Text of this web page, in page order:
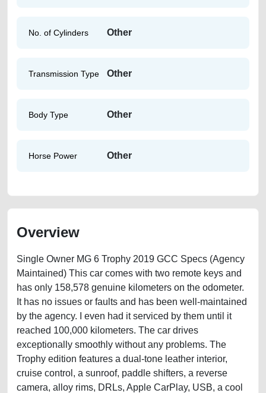
No. of Cylinders Other
Transmission Type Other
Body Type Other
Horse Power Other
Overview
Single Owner MG 6 Trophy 2019 GCC Specs (Agency
Maintained) This car comes with two remote keys and
has only 158,578 genuine kilometers on the odometer.
It has no issues or faults and has been well-maintained
by the agency. I even had it serviced by them until it
reached 100,000 kilometers. The car drives
exceptionally smoothly without any problems. The
Trophy edition features a dual-tone leather interior,
cruise control, a sunroof, paddle shifters, a reverse
camera, alloy rims, DRLs, Apple CarPlay, USB, a cool